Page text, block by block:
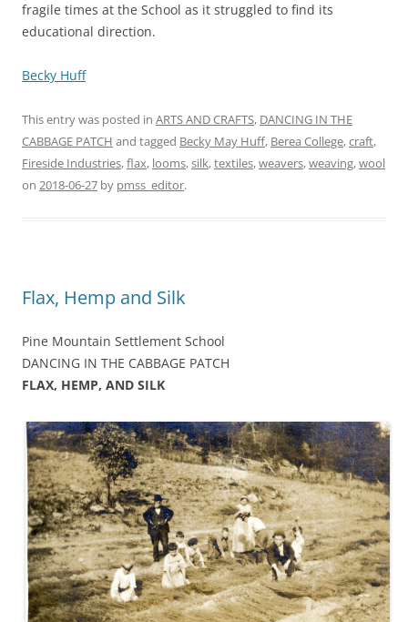
fragile times at the School as it struggled to find its
educational direction.
Becky Huff
This entry was posted in ARTS AND CRAFTS, DANCING IN THE
CABBAGE PATCH and tagged Becky May Huff, Berea College,craft,
Fireside Industries,flax, looms,silk,textiles,weavers,weaving,wool
on 2018-06-27 by pmss_editor.
Flax, Hemp and Silk
Pine Mountain Settlement School
DANCING IN THE CABBAGE PATCH
FLAX, HEMP, AND SILK